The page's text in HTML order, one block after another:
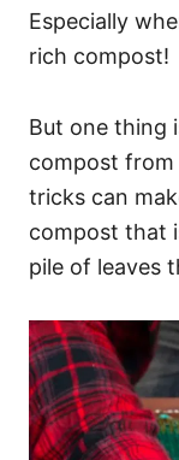
Especially
rich compost!
But one thing
compost from
tricks can
compost that
pile of leaves